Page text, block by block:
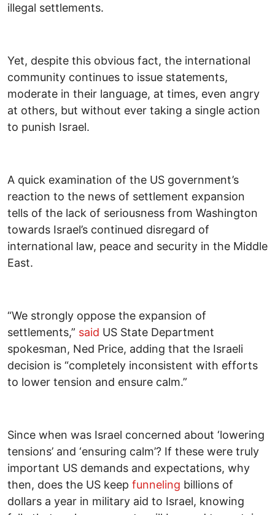
illegal settlements.
Yet, despite this obvious fact, the international
community continues to issue statements,
moderate in their language, at times, even angry
at others, but without ever taking a single action
to punish Israel.
A quick examination of the US government’s
reaction to the news of settlement expansion
tells of the lack of seriousness from Washington
towards Israel’s continued disregard of
international law, peace and security in the Middle
East.
“We strongly oppose the expansion of
settlements,” said US State Department
spokesman, Ned Price, adding that the Israeli
decision is “completely inconsistent with efforts
to lower tension and ensure calm.”
Since when was Israel concerned about ‘lowering
tensions’ and ‘ensuring calm’? If these were truly
important US demands and expectations, why
then, does the US keep funneling billions of
dollars a year in military aid to Israel, knowing